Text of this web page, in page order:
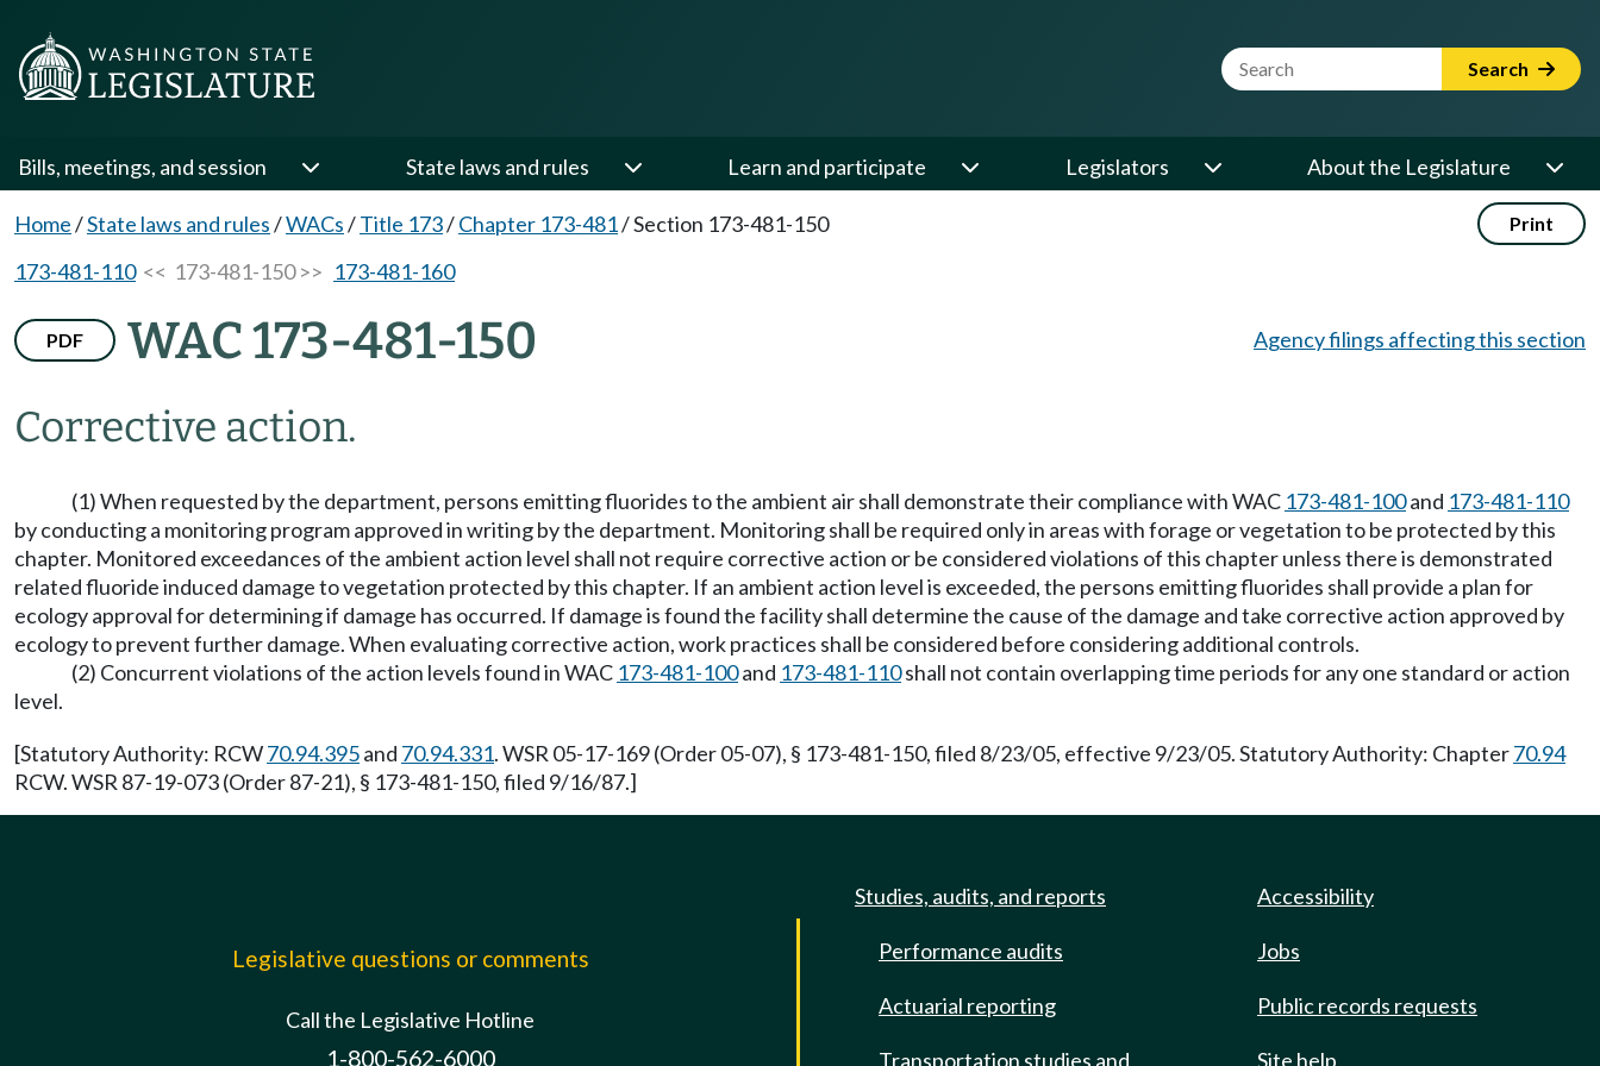
Website Search Term Search
Bills, meetings, and session State laws and rules Learn and participate Legislators About the Legislature
Home/State laws and rules/WACs/Title 173/Chapter 173-481/Section 173-481-150 Print
173-481-110<< 173-481-150 >> 173-481-160
PDF WAC 173-481-150
Corrective action.
Agency filings affecting this section
(1) When requested by the department, persons emitting fluorides to the ambient air shall demonstrate their compliance with WAC 173-481-100and 173-481-110
by conducting a monitoring program approved in writing by the department. Monitoring shall be required only in areas with forage or vegetation to be protected by this
chapter. Monitored exceedances of the ambient action level shall not require corrective action or be considered violations of this chapter unless there is demonstrated
related fluoride induced damage to vegetation protected by this chapter. If an ambient action level is exceeded, the persons emitting fluorides shall provide a plan for
ecology approval for determining if damage has occurred. If damage is found the facility shall determine the cause of the damage and take corrective action approved by
ecology to prevent further damage. When evaluating corrective action, work practices shall be considered before considering additional controls.
(2) Concurrent violations of the action levels found in WAC 173-481-100and 173-481-110shall not contain overlapping time periods for any one standard or action
level.
[Statutory Authority: RCW70.94.395and 70.94.331. WSR 05-17-169 (Order 05-07), § 173-481-150, filed 8/23/05, effective 9/23/05. Statutory Authority: Chapter70.94
RCW. WSR 87-19-073 (Order 87-21), § 173-481-150, filed 9/16/87.]
Legislative questions or comments
Call the Legislative Hotline
1-800-562-6000
Studies, audits, and reports
Performance audits
Actuarial reporting
Transportation studies and
Accessibility
Jobs
Public records requests
Site help